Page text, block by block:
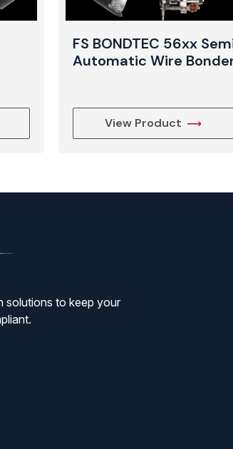
FS BONDTEC 56xx
Automatic Wire
View Product
solutions to keep your